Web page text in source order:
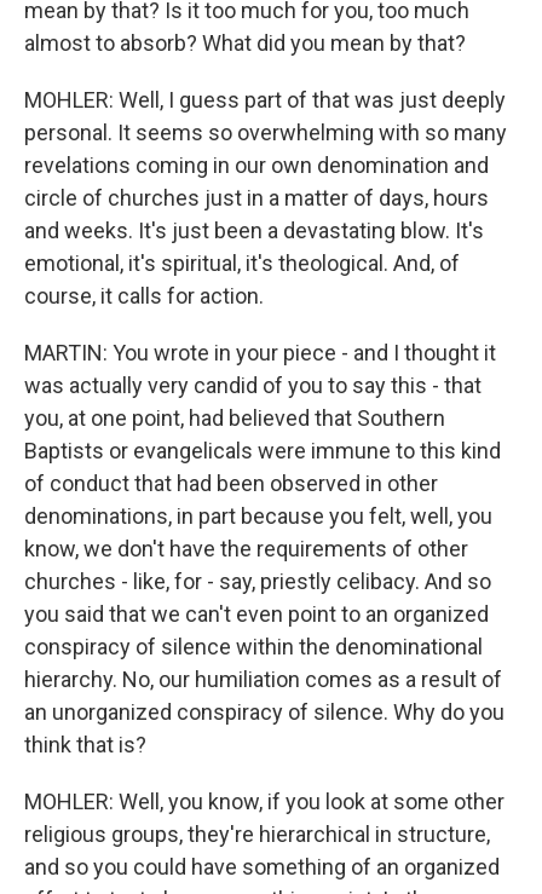
mean by that? Is it too much for you, too much
almost to absorb? What did you mean by that?
MOHLER: Well, I guess part of that was just deeply
personal. It seems so overwhelming with so many
revelations coming in our own denomination and
circle of churches just in a matter of days, hours
and weeks. It's just been a devastating blow. It's
emotional, it's spiritual, it's theological. And, of
course, it calls for action.
MARTIN: You wrote in your piece - and I thought it
was actually very candid of you to say this - that
you, at one point, had believed that Southern
Baptists or evangelicals were immune to this kind
of conduct that had been observed in other
denominations, in part because you felt, well, you
know, we don't have the requirements of other
churches - like, for - say, priestly celibacy. And so
you said that we can't even point to an organized
conspiracy of silence within the denominational
hierarchy. No, our humiliation comes as a result of
an unorganized conspiracy of silence. Why do you
think that is?
MOHLER: Well, you know, if you look at some other
religious groups, they're hierarchical in structure,
and so you could have something of an organized